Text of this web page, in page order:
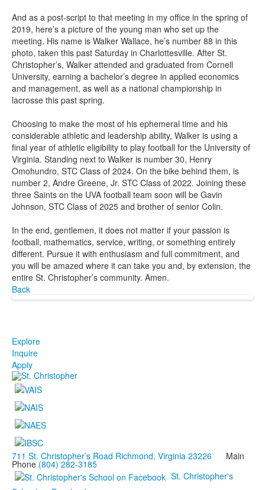
And as a post-script to that meeting in my office in the spring of
2019, here’s a picture of the young man who set up the
meeting. His name is Walker Wallace, he’s number 88 in this
photo, taken this past Saturday in Charlottesville. After St.
Christopher’s, Walker attended and graduated from Cornell
University, earning a bachelor’s degree in applied economics
and management, as well as a national championship in
lacrosse this past spring.
Choosing to make the most of his ephemeral time and his
considerable athletic and leadership ability, Walker is using a
final year of athletic eligibility to play football for the University of
Virginia. Standing next to Walker is number 30, Henry
Omohundro, STC Class of 2024. On the bike behind them, is
number 2, Andre Greene, Jr. STC Class of 2022. Joining these
three Saints on the UVA football team soon will be Gavin
Johnson, STC Class of 2025 and brother of senior Colin.
In the end, gentlemen, it does not matter if your passion is
football, mathematics, service, writing, or something entirely
different. Pursue it with enthusiasm and full commitment, and
you will be amazed where it can take you and, by extension, the
entire St. Christopher’s community. Amen.
Back
Explore
Inquire
Apply
711 St. Christopher’s Road Richmond, Virginia 23226 Main
Phone (804) 282-3185
St. Christopher's